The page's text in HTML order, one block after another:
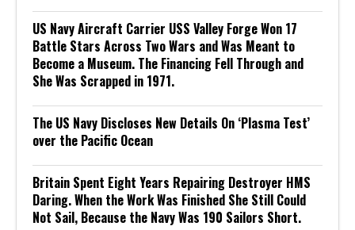
US Navy Aircraft Carrier USS Valley Forge Won 17
Battle Stars Across Two Wars and Was Meant to
Become a Museum. The Financing Fell Through and
She Was Scrapped in 1971.
The US Navy Discloses New Details On ‘Plasma Test’
over the Pacific Ocean
Britain Spent Eight Years Repairing Destroyer HMS
Daring. When the Work Was Finished She Still Could
Not Sail, Because the Navy Was 190 Sailors Short.